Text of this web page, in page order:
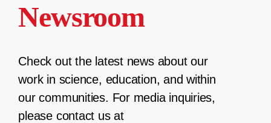
Newsroom
Check out the latest news about our
work in science, education, and within
our communities. For media inquiries,
please contact us at